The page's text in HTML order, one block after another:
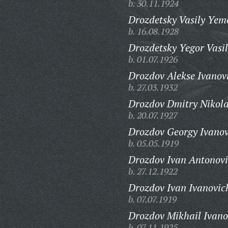
b. 30.11.1924
Drozdetsky Vasily
b. 16.08.1928
Drozdetsky Yegor
b. 01.07.1926
Drozdov Alekse
b. 27.03.1932
Drozdov Dmitry
b. 20.07.1927
Drozdov Georgy
b. 05.05.1919
Drozdov Ivan
b. 27.12.1922
Drozdov Ivan
b. 07.07.1919
Drozdov Mikhail